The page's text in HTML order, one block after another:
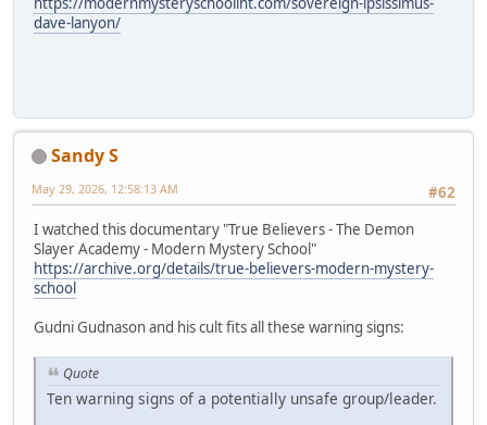
dave-lanyon/
Sandy S
#62
May 29, 2026, 12:58:13 AM
I watched this documentary "True Believers - The Demon
Slayer Academy - Modern Mystery School"
https://archive.org/details/true-believers-modern-mystery-
school
Gudni Gudnason and his cult fits all these warning signs:
Quote
Ten warning signs of a potentially unsafe group/leader.